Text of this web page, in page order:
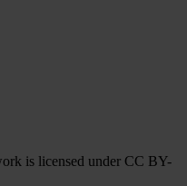
is licensed under CC BY-